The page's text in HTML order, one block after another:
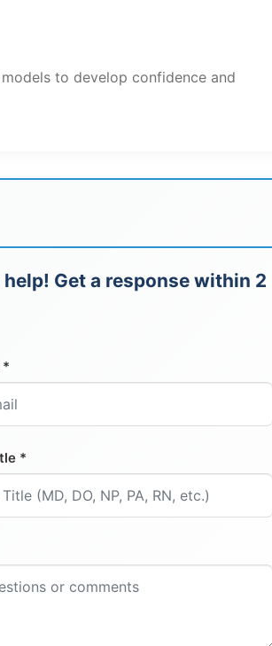
to develop confidence and
Get a response within 2
*
*